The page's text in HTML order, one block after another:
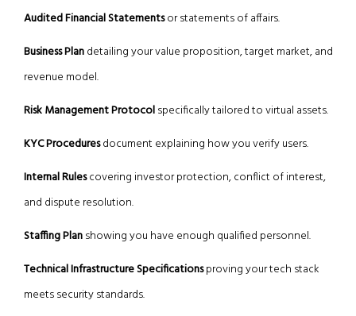
Audited Financial Statementsor statements of affairs.
Business Plandetailing your value proposition, target market, and
revenue model.
Risk Management Protocolspecifically tailored to virtual assets.
KYC Proceduresdocument explaining how you verify users.
Internal Rulescovering investor protection, conflict of interest,
and dispute resolution.
Staffing Planshowing you have enough qualified personnel.
Technical Infrastructure Specificationsproving your tech stack
meets security standards.